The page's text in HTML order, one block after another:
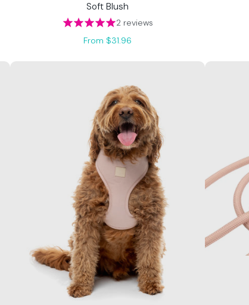
Soft Blush
2 reviews
From $31.96